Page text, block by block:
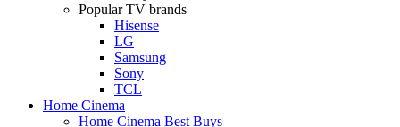
Popular TV brands
Hisense
LG
Samsung
Sony
TCL
Home Cinema
Home Cinema Best Buys